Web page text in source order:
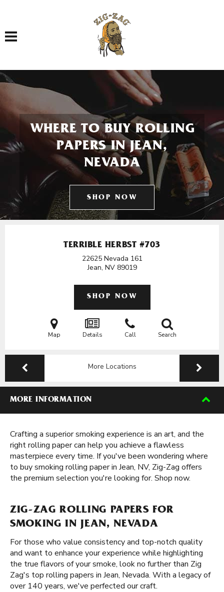
Toggle navigation
WHERE TO BUY ROLLING
PAPERS IN JEAN,
NEVADA
SHOP NOW
TERRIBLE HERBST #703
22625 Nevada 161
Jean, NV 89019
SHOP NOW
Map Details Call Search
More Locations
MORE INFORMATION
Crafting a superior smoking experience is an art, and the
right rolling paper can help you achieve a flawless
masterpiece every time. If you've been wondering where
to buy smoking rolling paper in Jean, NV, Zig-Zag offers
the premium selection you're looking for. Shop now.
ZIG-ZAG ROLLING PAPERS FOR
SMOKING IN JEAN, NEVADA
For those who value consistency and top-notch quality
and want to enhance your experience while highlighting
the true flavors of your smoke, look no further than Zig
Zag's top rolling papers in Jean, Nevada. With a legacy of
over 140 years, we've perfected our craft.